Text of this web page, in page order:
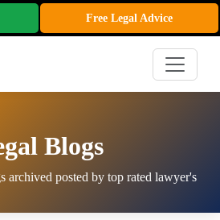
Free Legal Advice
Blogs
archived posted by top rated lawyer's